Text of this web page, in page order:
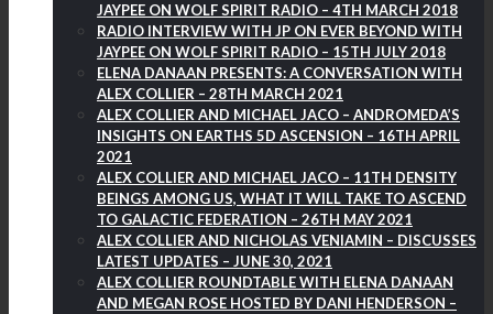
JAYPEE ON WOLF SPIRIT RADIO – 4TH MARCH 2018
RADIO INTERVIEW WITH JP ON EVER BEYOND WITH
JAYPEE ON WOLF SPIRIT RADIO – 15TH JULY 2018
ELENA DANAAN PRESENTS: A CONVERSATION WITH
ALEX COLLIER – 28TH MARCH 2021
ALEX COLLIER AND MICHAEL JACO – ANDROMEDA’S
INSIGHTS ON EARTHS 5D ASCENSION – 16TH APRIL
2021
ALEX COLLIER AND MICHAEL JACO – 11TH DENSITY
BEINGS AMONG US, WHAT IT WILL TAKE TO ASCEND
TO GALACTIC FEDERATION – 26TH MAY 2021
ALEX COLLIER AND NICHOLAS VENIAMIN – DISCUSSES
LATEST UPDATES – JUNE 30, 2021
ALEX COLLIER ROUNDTABLE WITH ELENA DANAAN
AND MEGAN ROSE HOSTED BY DANI HENDERSON –